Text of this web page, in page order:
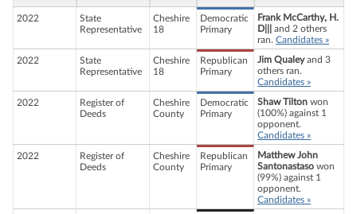
2022
State
Representative
Cheshire
18
Democratic
Primary
Frank McCarthy, H.
D|||
and 2 others
ran. Candidates »
2022
State
Representative
Cheshire
18
Republican
Primary
Jim Qualeyand 3
others ran.
Candidates »
2022
Register of
Deeds
Cheshire
County
Democratic
Primary
Shaw Tilton won
(100%) against 1
opponent.
Candidates »
2022
Register of
Deeds
Cheshire
County
Republican
Primary
Matthew John
Santonastaso won
(99%) against 1
opponent.
Candidates »